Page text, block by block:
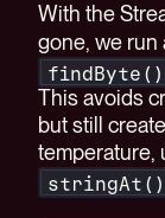
With the
gone, we run
findByte()
This avoids
but still
temperature,
stringAt()